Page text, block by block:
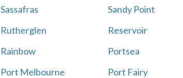
Sassafras
Sandy Point
Rutherglen
Reservoir
Rainbow
Portsea
Port Melbourne
Port Fairy